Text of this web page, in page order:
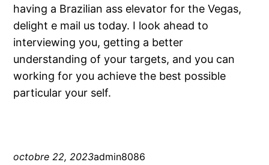
having a Brazilian ass elevator for the Vegas,
delight e mail us today. I look ahead to
interviewing you, getting a better
understanding of your targets, and you can
working for you achieve the best possible
particular your self.
octobre 22, 2023admin8086